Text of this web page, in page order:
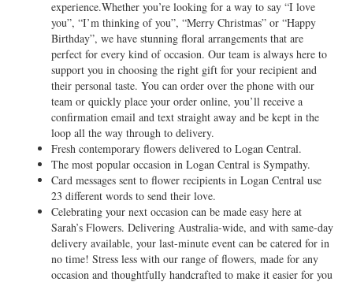
experience.Whether you’re looking for a way to say “I love
you”, “I’m thinking of you”, “Merry Christmas” or “Happy
Birthday”, we have stunning floral arrangements that are
perfect for every kind of occasion. Our team is always here to
support you in choosing the right gift for your recipient and
their personal taste. You can order over the phone with our
team or quickly place your order online, you’ll receive a
confirmation email and text straight away and be kept in the
loop all the way through to delivery.
Fresh contemporary flowers delivered to Logan Central.
The most popular occasion in Logan Central is Sympathy.
Card messages sent to flower recipients in Logan Central use
23 different words to send their love.
Celebrating your next occasion can be made easy here at
Sarah’s Flowers. Delivering Australia-wide, and with same-day
delivery available, your last-minute event can be catered for in
no time! Stress less with our range of flowers, made for any
occasion and thoughtfully handcrafted to make it easier for you